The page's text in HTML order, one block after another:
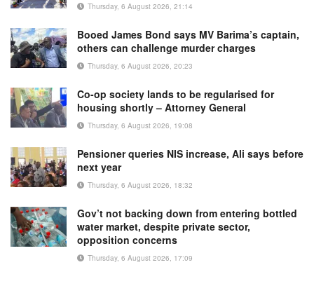
Thursday, 6 August 2026, 21:14
Booed James Bond says MV Barima’s captain,
others can challenge murder charges
Thursday, 6 August 2026, 20:23
Co-op society lands to be regularised for
housing shortly – Attorney General
Thursday, 6 August 2026, 19:08
Pensioner queries NIS increase, Ali says before
next year
Thursday, 6 August 2026, 18:32
Gov’t not backing down from entering bottled
water market, despite private sector,
opposition concerns
Thursday, 6 August 2026, 17:09